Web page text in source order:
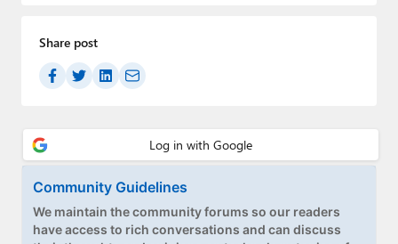
Share post
Community Guidelines
We maintain the community forums so our readers
have access to rich conversations and can discuss